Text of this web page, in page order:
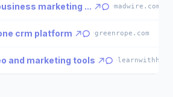
marketing ... ·madwire.com
crm platform ·greenrope.com
and marketing tools ·